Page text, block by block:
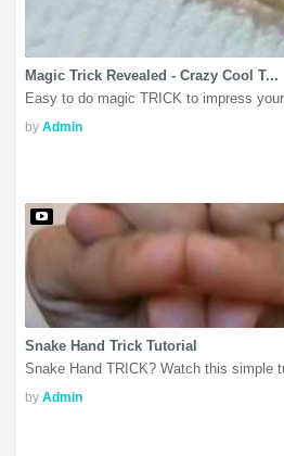
Magic Trick Revealed - Crazy Cool T...
Easy to do magic TRICK to impress
by Admin
Snake Hand Trick Tutorial
Snake Hand TRICK? Watch this simple
by Admin